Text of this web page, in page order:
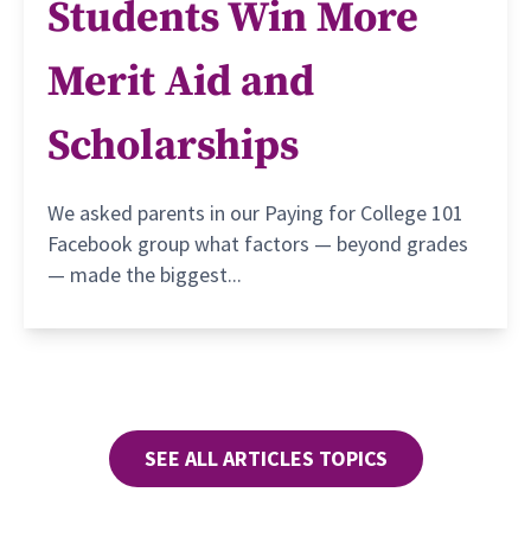
Students Win More
Merit Aid and
Scholarships
We asked parents in our Paying for College 101
Facebook group what factors — beyond grades
— made the biggest...
SEE ALL ARTICLES TOPICS